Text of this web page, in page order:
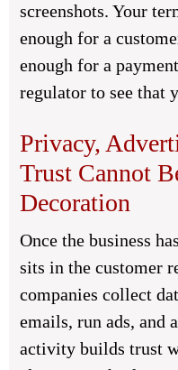
screenshots. Your
enough for a
enough for a
regulator to see that
Privacy,
Trust Cannot
Decoration
Once the business
sits in the customer
companies collect
emails, run ads, and
activity builds trust